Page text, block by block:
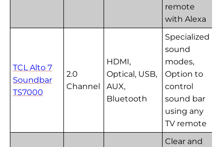
remote
with Alexa
TCL Alto 7
Soundbar
TS7000
2.0
Channel
HDMI,
Optical, USB,
AUX,
Bluetooth
Specialized
sound
modes,
Option to
control
sound bar
using any
TV remote
Clear and